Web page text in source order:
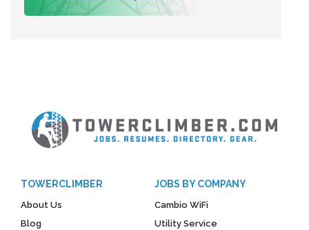
TOWERCLIMBER
About Us
Blog
JOBS BY COMPANY
Cambio WiFi
Utility Service